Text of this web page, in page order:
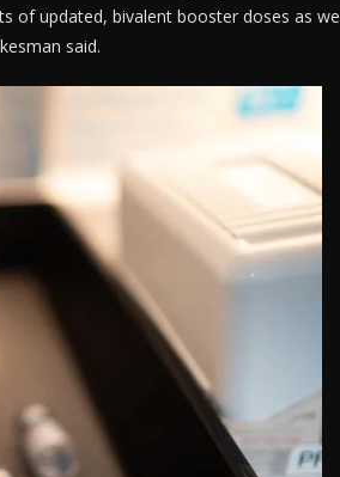
of updated, bivalent booster doses as we
said.